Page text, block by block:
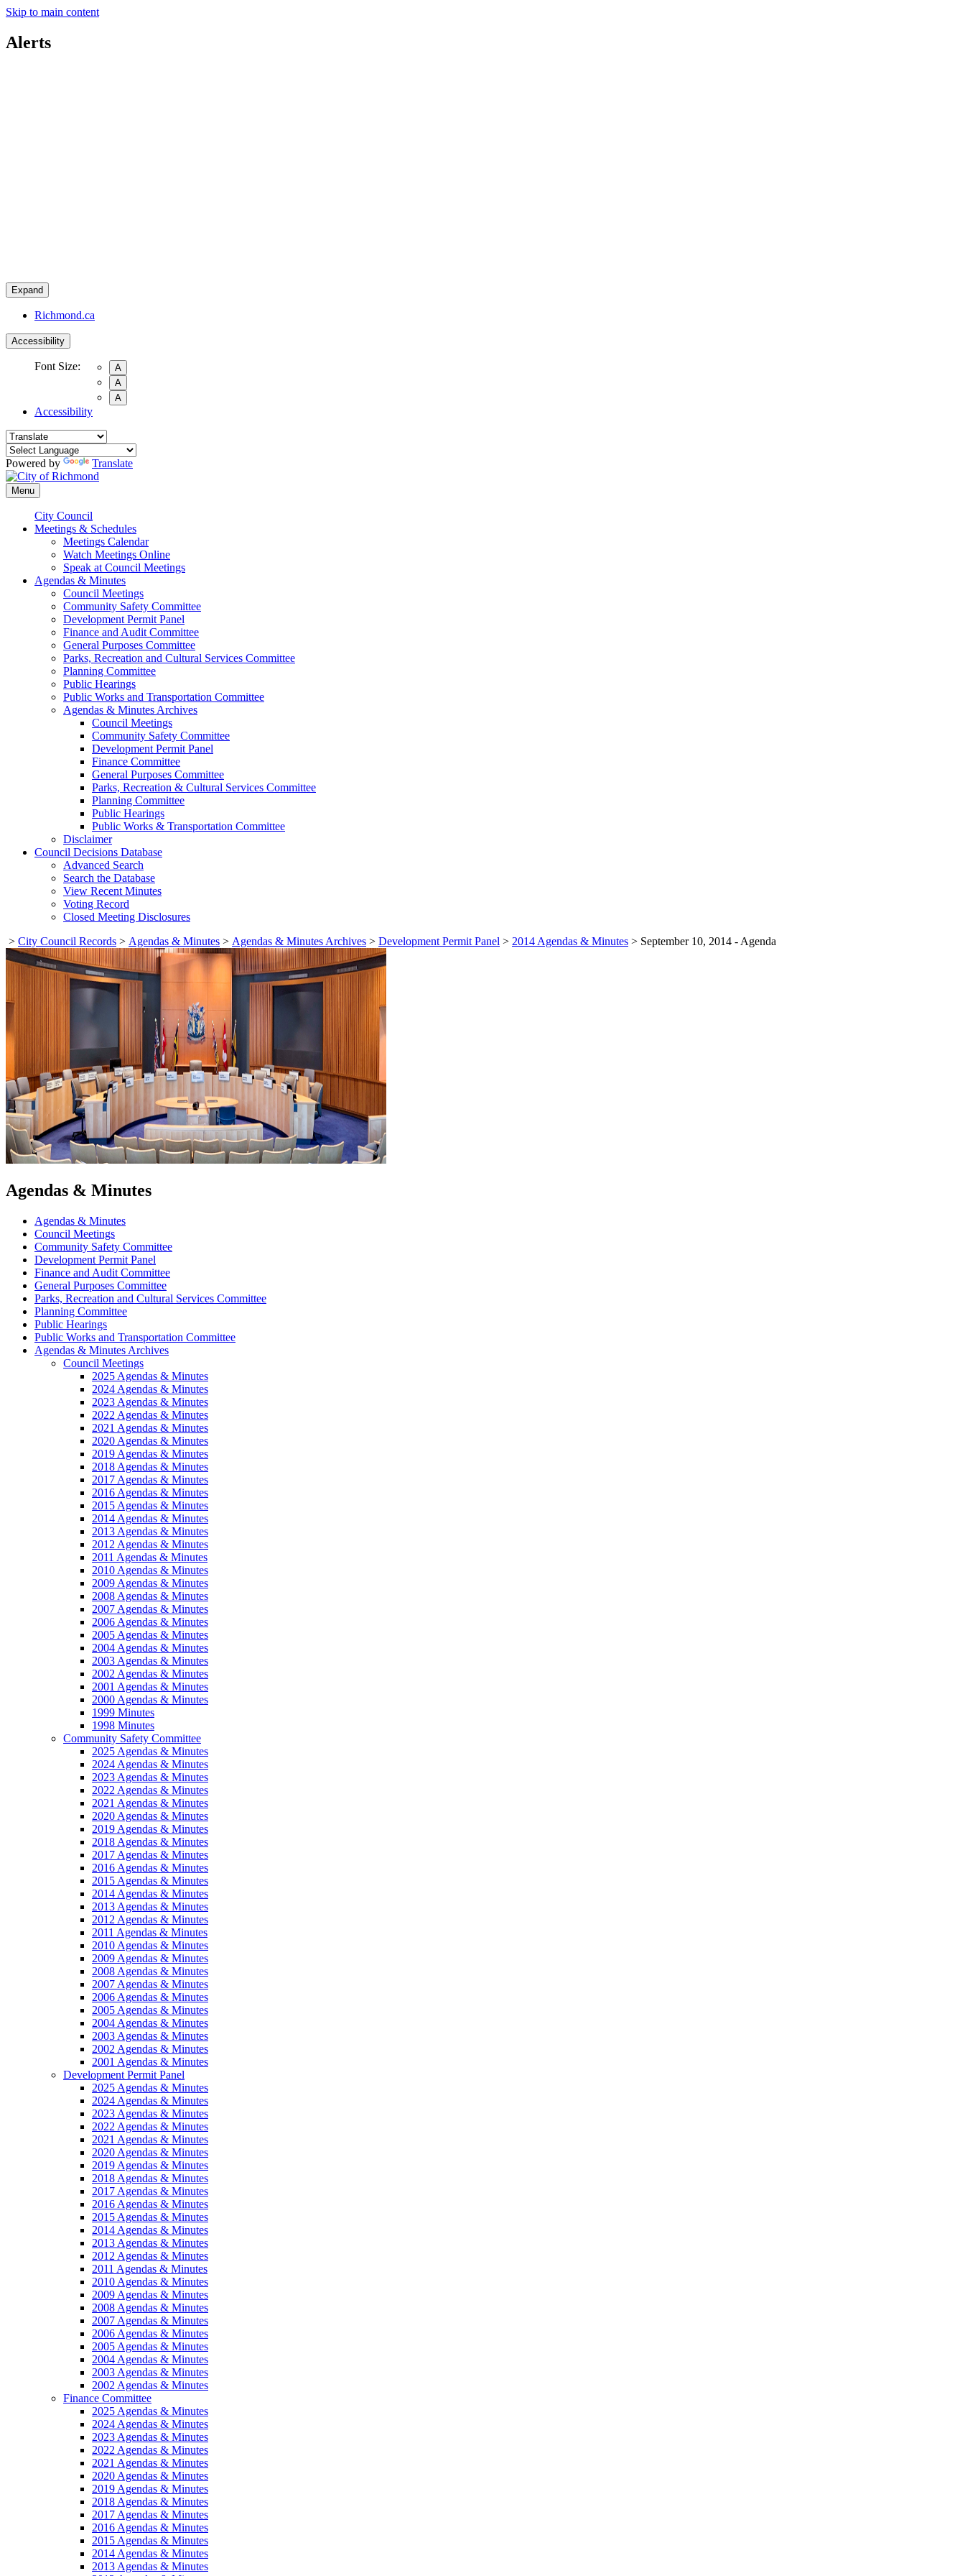
Skip to main content
Alerts
Expand
Richmond.ca
Accessibility
Font Size:
A
A
A
Accessibility
Powered by Translate
Menu
City Council
Meetings & Schedules
Meetings Calendar
Watch Meetings Online
Speak at Council Meetings
Agendas & Minutes
Council Meetings
Community Safety Committee
Development Permit Panel
Finance and Audit Committee
General Purposes Committee
Parks, Recreation and Cultural Services Committee
Planning Committee
Public Hearings
Public Works and Transportation Committee
Agendas & Minutes Archives
Council Meetings
Community Safety Committee
Development Permit Panel
Finance Committee
General Purposes Committee
Parks, Recreation & Cultural Services Committee
Planning Committee
Public Hearings
Public Works & Transportation Committee
Disclaimer
Council Decisions Database
Advanced Search
Search the Database
View Recent Minutes
Voting Record
Closed Meeting Disclosures
> City Council Records > Agendas & Minutes > Agendas & Minutes Archives > Development Permit Panel > 2014 Agendas & Minutes > September 10, 2014 - Agenda
Agendas & Minutes
Agendas & Minutes
Council Meetings
Community Safety Committee
Development Permit Panel
Finance and Audit Committee
General Purposes Committee
Parks, Recreation and Cultural Services Committee
Planning Committee
Public Hearings
Public Works and Transportation Committee
Agendas & Minutes Archives
Council Meetings
2025 Agendas & Minutes
2024 Agendas & Minutes
2023 Agendas & Minutes
2022 Agendas & Minutes
2021 Agendas & Minutes
2020 Agendas & Minutes
2019 Agendas & Minutes
2018 Agendas & Minutes
2017 Agendas & Minutes
2016 Agendas & Minutes
2015 Agendas & Minutes
2014 Agendas & Minutes
2013 Agendas & Minutes
2012 Agendas & Minutes
2011 Agendas & Minutes
2010 Agendas & Minutes
2009 Agendas & Minutes
2008 Agendas & Minutes
2007 Agendas & Minutes
2006 Agendas & Minutes
2005 Agendas & Minutes
2004 Agendas & Minutes
2003 Agendas & Minutes
2002 Agendas & Minutes
2001 Agendas & Minutes
2000 Agendas & Minutes
1999 Minutes
1998 Minutes
Community Safety Committee
2025 Agendas & Minutes
2024 Agendas & Minutes
2023 Agendas & Minutes
2022 Agendas & Minutes
2021 Agendas & Minutes
2020 Agendas & Minutes
2019 Agendas & Minutes
2018 Agendas & Minutes
2017 Agendas & Minutes
2016 Agendas & Minutes
2015 Agendas & Minutes
2014 Agendas & Minutes
2013 Agendas & Minutes
2012 Agendas & Minutes
2011 Agendas & Minutes
2010 Agendas & Minutes
2009 Agendas & Minutes
2008 Agendas & Minutes
2007 Agendas & Minutes
2006 Agendas & Minutes
2005 Agendas & Minutes
2004 Agendas & Minutes
2003 Agendas & Minutes
2002 Agendas & Minutes
2001 Agendas & Minutes
Development Permit Panel
2025 Agendas & Minutes
2024 Agendas & Minutes
2023 Agendas & Minutes
2022 Agendas & Minutes
2021 Agendas & Minutes
2020 Agendas & Minutes
2019 Agendas & Minutes
2018 Agendas & Minutes
2017 Agendas & Minutes
2016 Agendas & Minutes
2015 Agendas & Minutes
2014 Agendas & Minutes
2013 Agendas & Minutes
2012 Agendas & Minutes
2011 Agendas & Minutes
2010 Agendas & Minutes
2009 Agendas & Minutes
2008 Agendas & Minutes
2007 Agendas & Minutes
2006 Agendas & Minutes
2005 Agendas & Minutes
2004 Agendas & Minutes
2003 Agendas & Minutes
2002 Agendas & Minutes
Finance Committee
2025 Agendas & Minutes
2024 Agendas & Minutes
2023 Agendas & Minutes
2022 Agendas & Minutes
2021 Agendas & Minutes
2020 Agendas & Minutes
2019 Agendas & Minutes
2018 Agendas & Minutes
2017 Agendas & Minutes
2016 Agendas & Minutes
2015 Agendas & Minutes
2014 Agendas & Minutes
2013 Agendas & Minutes